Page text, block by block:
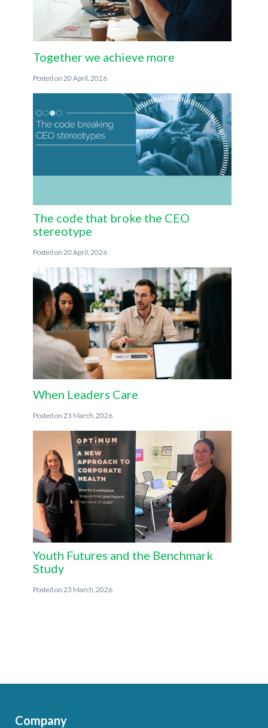
Together we achieve more
20 April, 2026
The code that broke the CEO
stereotype
20 April, 2026
When Leaders Care
23 March, 2026
Youth Futures and the Benchmark
Study
23 March, 2026
Company